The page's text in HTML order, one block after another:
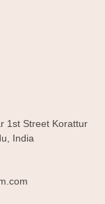
1st Street Korattur
India